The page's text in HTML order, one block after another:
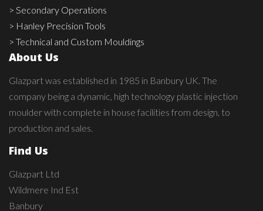
> Secondary Operations
> Hanley Precision Tools
> Technical and Custom Mouldings
About Us
Glazpart was established in 1985 in Banbury UK. The
company being a dynamic, high technology plastic injection
moulder with complete in house facilities from design, to
production and sales.
Find Us
Glazpart Ltd
Wildmere Ind Est
Banbury